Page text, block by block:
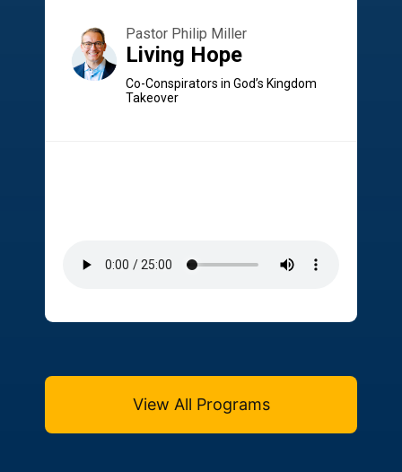
Pastor Philip Miller
Living Hope
Co-Conspirators in God’s Kingdom
Takeover
View All Programs